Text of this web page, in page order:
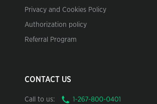
Privacy and Cookies Policy
Authorization policy
Referral Program
CONTACT US
Call to us: